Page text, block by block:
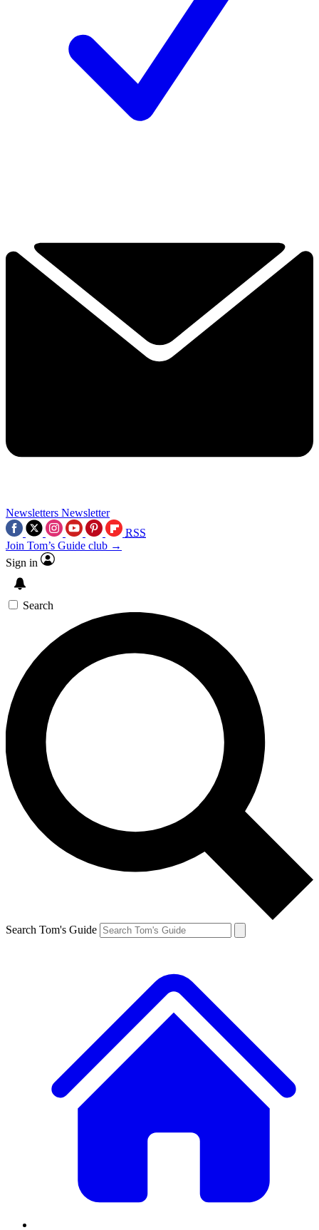
Newsletters Newsletter
RSS
Join Tom’s Guide club →
Sign in
Search
Search Tom's Guide